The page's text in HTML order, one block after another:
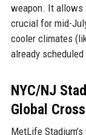
weapon. It allows
crucial for mid-
cooler climates
already
NYC/NJ
Global
MetLife